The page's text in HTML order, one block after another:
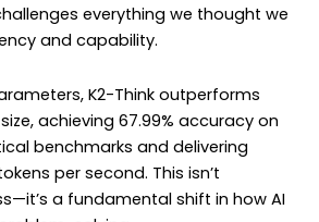
everything we thought we
and capability.
K2-Think outperforms
achieving 67.99% accuracy on
benchmarks and delivering
per second. This isn’t
a fundamental shift in how AI